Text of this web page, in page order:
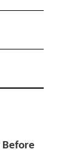
Before